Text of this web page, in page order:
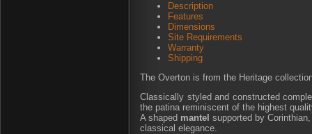
Description
Features
Dimensions
Site Requirements
Warranty
Shipping
The Overton is from the Heritage
Classically styled and constructed
the patina reminiscent of the highest
A shaped mantel supported by
classical elegance.